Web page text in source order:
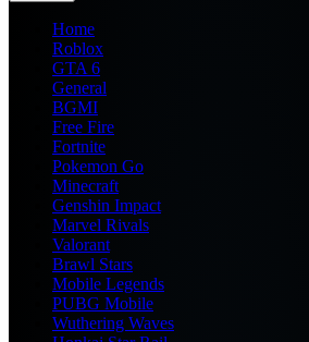
Home
Roblox
GTA 6
General
BGMI
Free Fire
Fortnite
Pokemon Go
Minecraft
Genshin Impact
Marvel Rivals
Valorant
Brawl Stars
Mobile Legends
PUBG Mobile
Wuthering Waves